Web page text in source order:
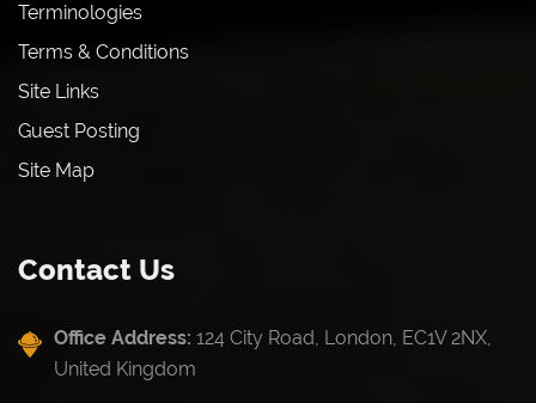
Terminologies
Terms & Conditions
Site Links
Guest Posting
Site Map
Contact Us
Office Address: 124 City Road, London, EC1V 2NX,
United Kingdom